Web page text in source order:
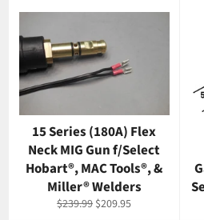
15 Series (180A) Flex
Neck MIG Gun f/Select
Hobart®, MAC Tools®, &
Miller® Welders
Regular
$239.99 Sale
$209.95